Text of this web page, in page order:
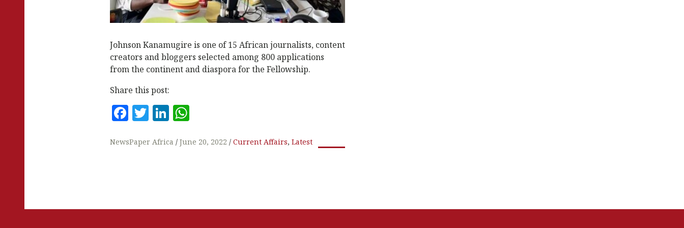
Johnson Kanamugire is one of 15 African journalists, content
creators and bloggers selected among 800 applications
from the continent and diaspora for the Fellowship.
Share this post:
F
a
c
o
T
w
it
Li
n
k at
p
NewsPaper Africa June 20, 2022 Current Affairs, Latest